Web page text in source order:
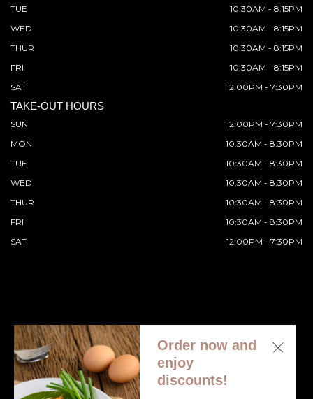
TUE
10:30AM - 8:15PM
WED
10:30AM - 8:15PM
THUR
10:30AM - 8:15PM
FRI
10:30AM - 8:15PM
SAT
12:00PM - 7:30PM
TAKE-OUT HOURS
SUN
12:00PM - 7:30PM
MON
10:30AM - 8:30PM
TUE
10:30AM - 8:30PM
WED
10:30AM - 8:30PM
THUR
10:30AM - 8:30PM
FRI
10:30AM - 8:30PM
SAT
12:00PM - 7:30PM
© 2026 All Rights Reserved. Supported by
Ordering.
Order now and
enjoy
discounts!